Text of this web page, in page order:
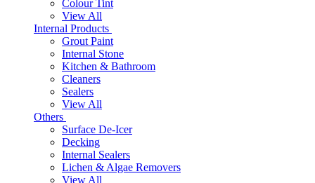
Colour Tint
View All
Internal Products
Grout Paint
Internal Stone
Kitchen & Bathroom
Cleaners
Sealers
View All
Others
Surface De-Icer
Decking
Internal Sealers
Lichen & Algae Removers
View All